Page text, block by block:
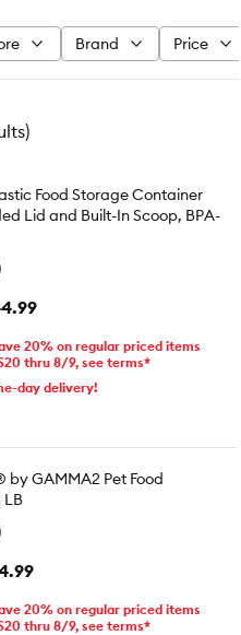
Brand Price
)
Food Storage Container
Lid and Built-In Scoop, BPA-
20% on regular priced items
thru 8/9, see terms*
day delivery!
by GAMMA2 Pet Food
LB
20% on regular priced items
thru 8/9, see terms*